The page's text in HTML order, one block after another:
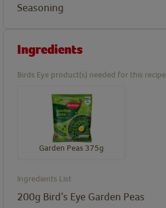
Seasoning
Ingredients
Birds Eye product(s) needed for this recipe
Garden Peas 375g
Ingredients List
200g Bird’s Eye Garden Peas